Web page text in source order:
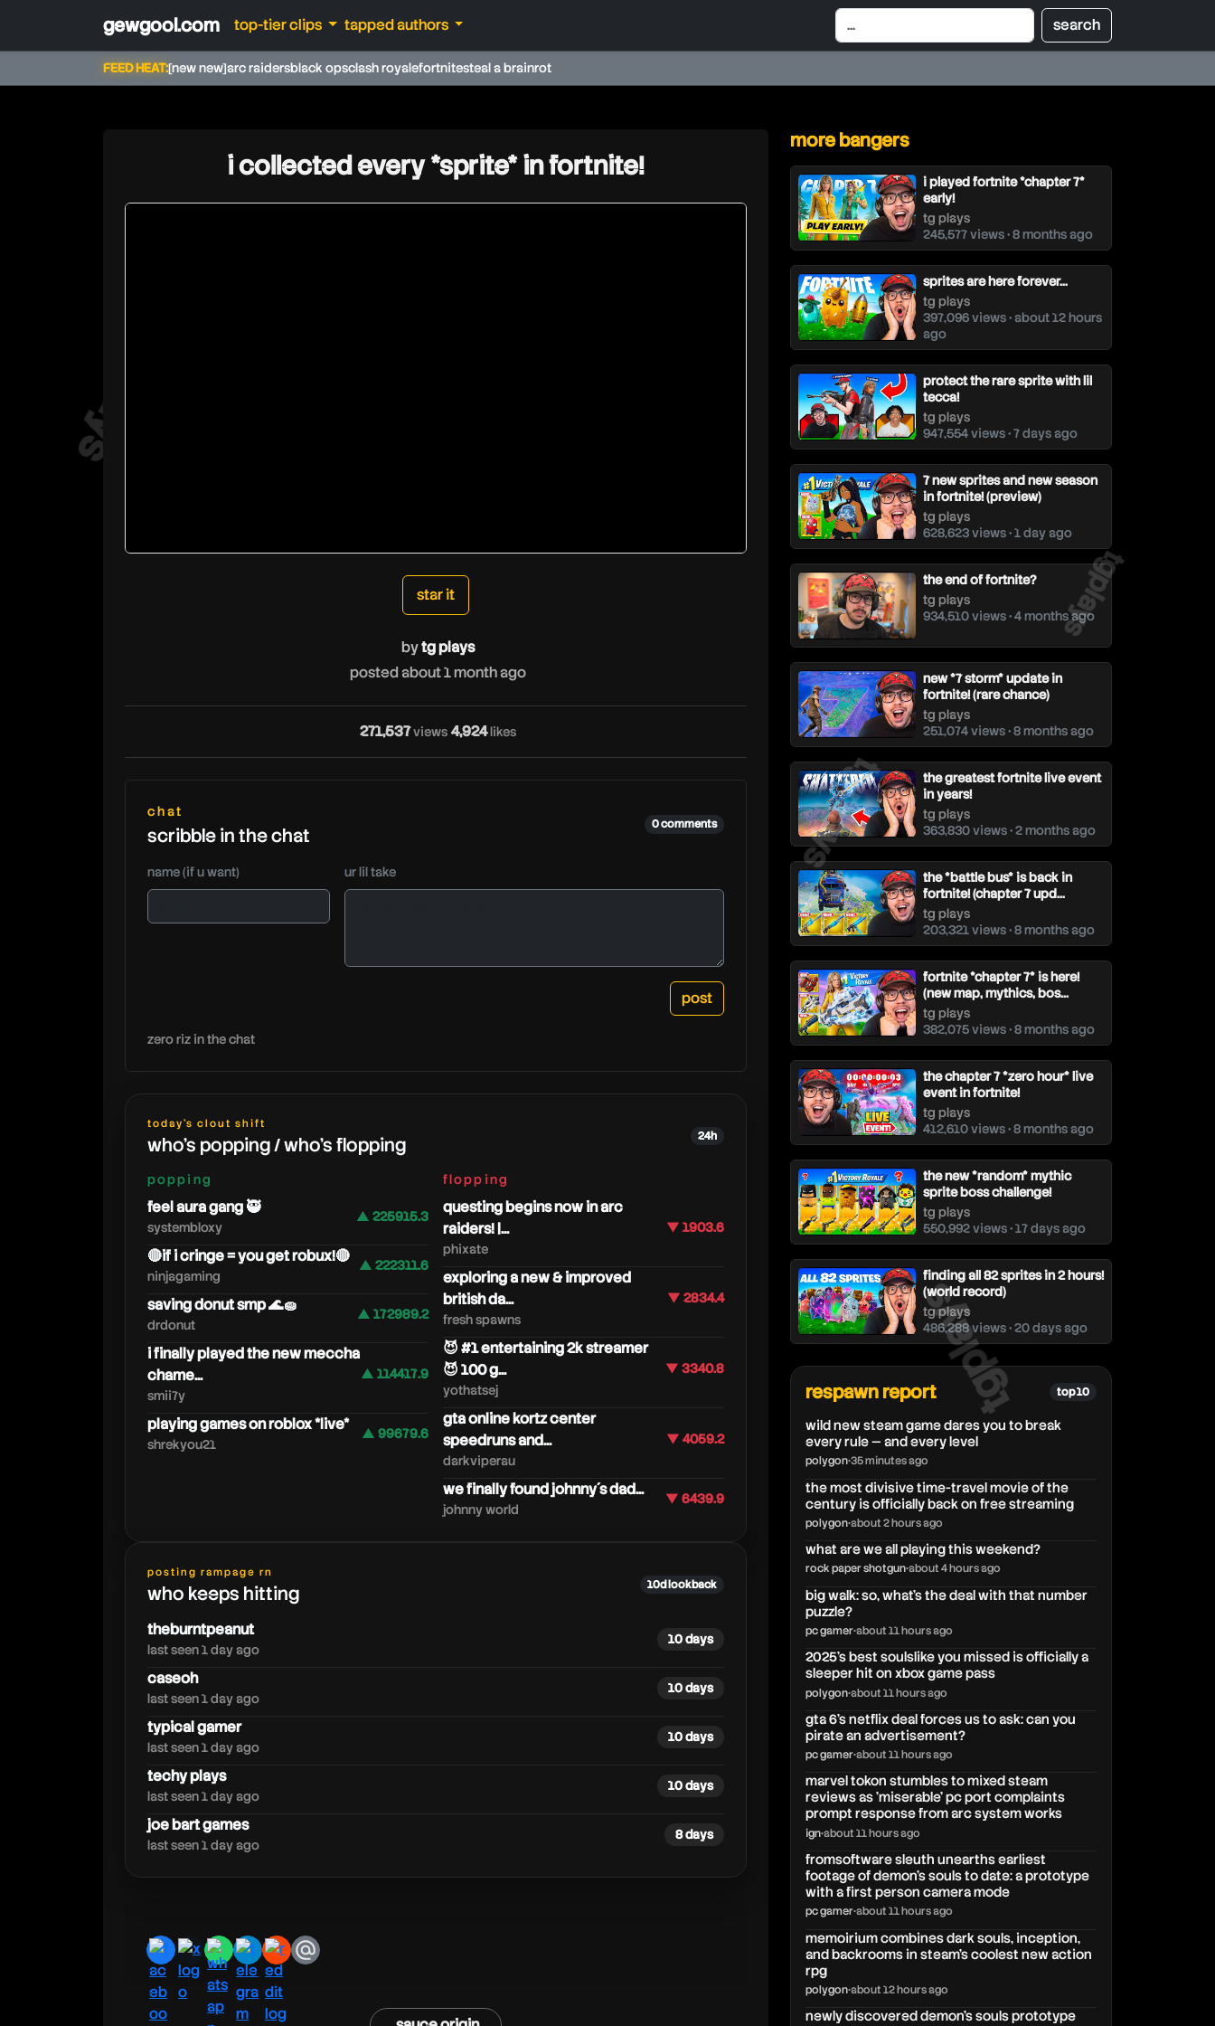
gewgool.com top-tier clips tapped authors
FEED HEAT:[new new]arc raidersblack opsclash royalefortnitesteal a brainrot
tgplays
tgplays
tgplays
tgplays
tgplays
i collected every *sprite* in fortnite!
star it
bytg plays
posted about 1 month ago
271,537views 4,924likes
chat
scribble in the chat 0 comments
name (if u want) ur lil take
zero riz in the chat
today's clout shift
who's popping / who's flopping 24h
popping
feel aura gang 🥷
systembloxy
▲ 225915.3
🔴if i cringe = you get robux!🔴
ninjagaming
▲ 222311.6
saving donut smp 🌊🧽
drdonut
▲ 172989.2
i finally played the new meccha
chame...
smii7y
▲ 114417.9
playing games on roblox *live*
shrekyou21
▲ 99679.6
flopping
questing begins now in arc
raiders! |...
phixate
▼ 1903.6
exploring a new & improved
british da...
fresh spawns
▼ 2834.4
😈 #1 entertaining 2k streamer
😈 100 g...
yothatsej
▼ 3340.8
gta online kortz center
speedruns and...
darkviperau
▼ 4059.2
we finally found johnny´s dad...
johnny world
▼ 6439.9
posting rampage rn
who keeps hitting 10d lookback
theburntpeanut
last seen 1 day ago
10 days
caseoh
last seen 1 day ago
10 days
typical gamer
last seen 1 day ago
10 days
techy plays
last seen 1 day ago
10 days
joe bart games
last seen 1 day ago
8 days
facebook
x whatsapp
telegram
redditemail
more bangers
i played fortnite *chapter 7*
early!
tg plays
245,577 views • 8 months ago
sprites are here forever...
tg plays
397,096 views • about 12 hours
ago
protect the rare sprite with lil
tecca!
tg plays
947,554 views • 7 days ago
7 new sprites and new season
in fortnite! (preview)
tg plays
628,623 views • 1 day ago
the end of fortnite?
tg plays
934,510 views • 4 months ago
new *7 storm* update in
fortnite! (rare chance)
tg plays
251,074 views • 8 months ago
the greatest fortnite live event
in years!
tg plays
363,830 views • 2 months ago
the *battle bus* is back in
fortnite! (chapter 7 upd...
tg plays
203,321 views • 8 months ago
fortnite *chapter 7* is here!
(new map, mythics, bos...
tg plays
382,075 views • 8 months ago
the chapter 7 *zero hour* live
event in fortnite!
tg plays
412,610 views • 8 months ago
the new *random* mythic
sprite boss challenge!
tg plays
550,992 views • 17 days ago
finding all 82 sprites in 2 hours!
(world record)
tg plays
486,288 views • 20 days ago
respawn report top 10
wild new steam game dares you to break
every rule — and every level
polygon•35 minutes ago
the most divisive time-travel movie of the
century is officially back on free streaming
polygon•about 2 hours ago
what are we all playing this weekend?
rock paper shotgun•about 4 hours ago
big walk: so, what's the deal with that number
puzzle?
pc gamer•about 11 hours ago
2025's best soulslike you missed is officially a
sleeper hit on xbox game pass
polygon•about 11 hours ago
gta 6's netflix deal forces us to ask: can you
pirate an advertisement?
pc gamer•about 11 hours ago
marvel tokon stumbles to mixed steam
reviews as 'miserable' pc port complaints
prompt response from arc system works
ign•about 11 hours ago
fromsoftware sleuth unearths earliest
footage of demon's souls to date: a prototype
with a first person camera mode
pc gamer•about 11 hours ago
memoirium combines dark souls, inception,
and backrooms in steam's coolest new action
rpg
polygon•about 12 hours ago
newly discovered demon's souls prototype